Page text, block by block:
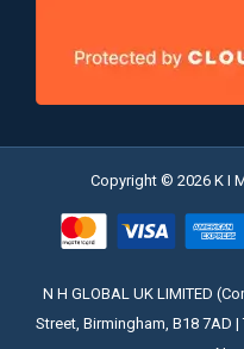
Copyright © 2026 K
N H GLOBAL UK LIMITED
Street, Birmingham, B18 7AD